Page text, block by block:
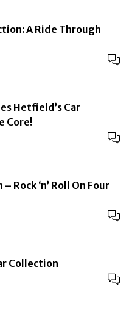
A Ride Through
Hetfield’s Car
Core!
Rock ‘n’ Roll On Four
Collection